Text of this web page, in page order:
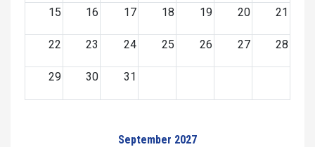
15 16 17 18 19 20 21
22 23 24 25 26 27 28
29 30 31
September 2027